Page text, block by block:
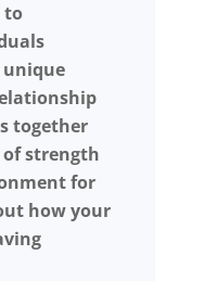
to
together
of strength
for
how your